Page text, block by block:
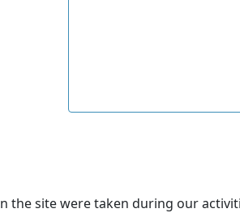
the site were taken during our